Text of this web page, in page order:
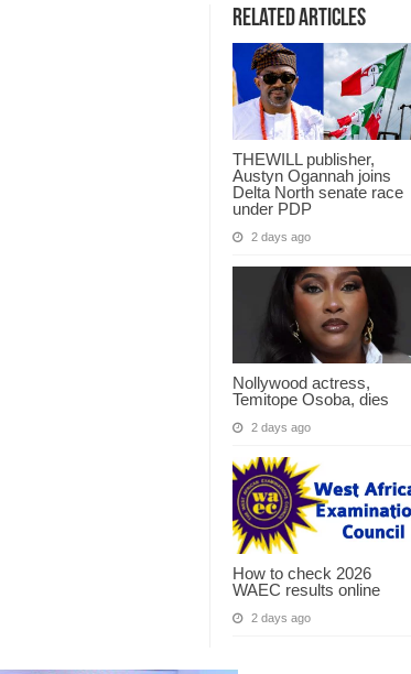
Related Articles
THEWILL publisher,
Austyn Ogannah joins
Delta North senate race
under PDP
2 days ago
Nollywood actress,
Temitope Osoba, dies
2 days ago
How to check 2026
WAEC results online
2 days ago